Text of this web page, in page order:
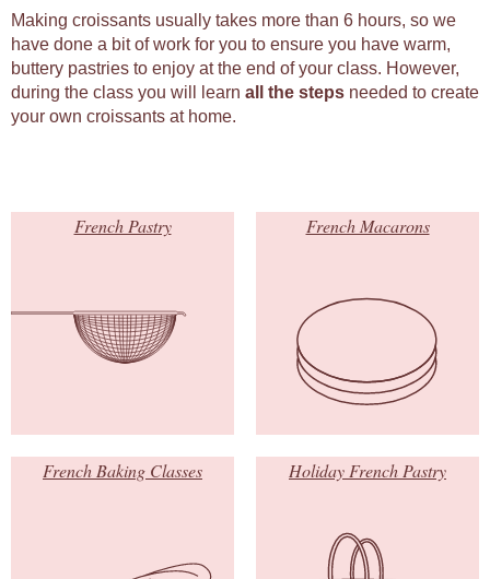
Making croissants usually takes more than 6 hours, so we
have done a bit of work for you to ensure you have warm,
buttery pastries to enjoy at the end of your class. However,
during the class you will learn all the steps needed to create
your own croissants at home.
French Pastry French Macarons
French Baking Classes Holiday French Pastry